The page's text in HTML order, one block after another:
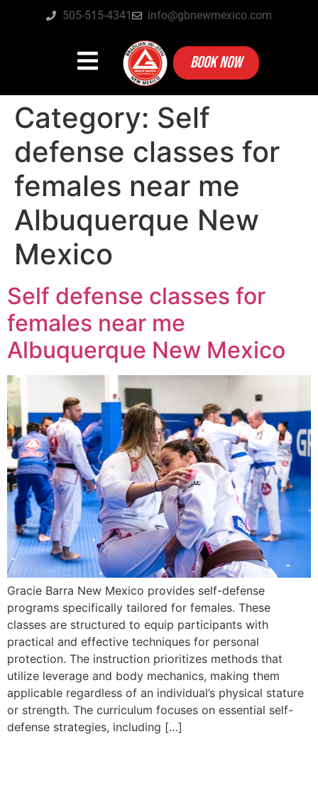
505-515-4341 info@gbnewmexico.com
BOOK NOW
Category: Self
defense classes for
females near me
Albuquerque New
Mexico
Self defense classes for
females near me
Albuquerque New Mexico
Gracie Barra New Mexico provides self-defense
programs specifically tailored for females. These
classes are structured to equip participants with
practical and effective techniques for personal
protection. The instruction prioritizes methods that
utilize leverage and body mechanics, making them
applicable regardless of an individual’s physical stature
or strength. The curriculum focuses on essential self-
defense strategies, including […]